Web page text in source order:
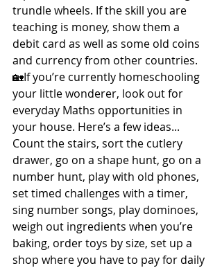
trundle wheels. If the skill you are
teaching is money, show them a
debit card as well as some old coins
and currency from other countries.
🏡If you’re currently homeschooling
your little wonderer, look out for
everyday Maths opportunities in
your house. Here’s a few ideas...
Count the stairs, sort the cutlery
drawer, go on a shape hunt, go on a
number hunt, play with old phones,
set timed challenges with a timer,
sing number songs, play dominoes,
weigh out ingredients when you’re
baking, order toys by size, set up a
shop where you have to pay for daily